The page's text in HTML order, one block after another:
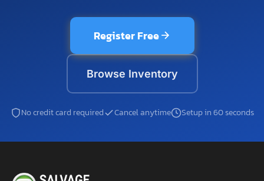
Register Free
Browse Inventory
No credit card required Cancel anytime Setup in 60 seconds